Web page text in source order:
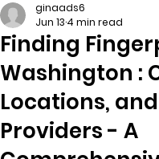
Finding
Washington :
Locations,
Providers - A
ginaads6
Jun 13 4 min read